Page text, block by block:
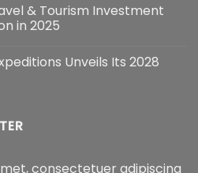
& Tourism Investment
in 2025
Unveils Its 2028
consectetuer adipiscing